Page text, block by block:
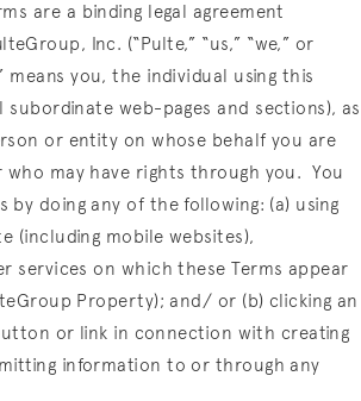
are a binding legal agreement
Inc. (“Pulte,” “us,” “we,” or
means you, the individual using this
subordinate web-pages and sections), as
or entity on whose behalf you are
who may have rights through you. You
by doing any of the following: (a) using
(including mobile websites),
services on which these Terms appear
Property); and/ or (b) clicking an
or link in connection with creating
information to or through any